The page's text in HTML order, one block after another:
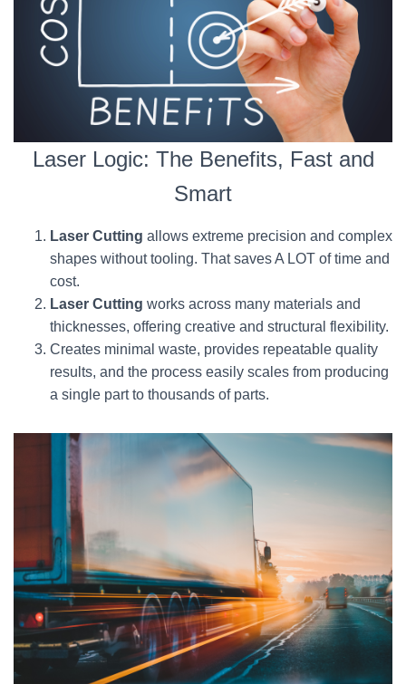
Laser Logic: The Benefits, Fast and
Smart
Laser Cutting allows extreme precision and complex
shapes without tooling. That saves A LOT of time and
cost.
Laser Cutting works across many materials and
thicknesses, offering creative and structural flexibility.
Creates minimal waste, provides repeatable quality
results, and the process easily scales from producing
a single part to thousands of parts.